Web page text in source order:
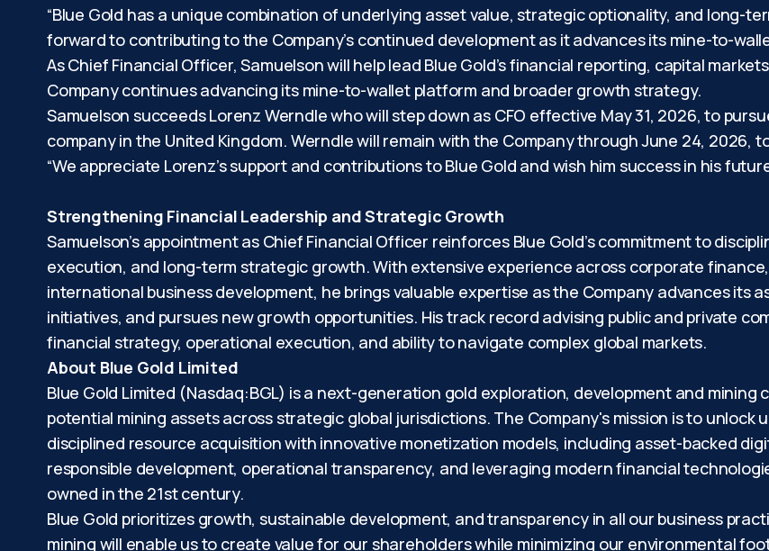
“Blue Gold has a unique combination of underlying asset value, strategic optionality, and long-
forward to contributing to the Company’s continued development as it advances its mine-to-
As Chief Financial Officer, Samuelson will help lead Blue Gold’s financial reporting, capital
Company continues advancing its mine-to-wallet platform and broader growth strategy.
Samuelson succeeds Lorenz Werndle who will step down as CFO effective May 31, 2026, to
company in the United Kingdom. Werndle will remain with the Company through June 24, 2026,
“We appreciate Lorenz’s support and contributions to Blue Gold and wish him success in his
Strengthening Financial Leadership and Strategic Growth
Samuelson’s appointment as Chief Financial Officer reinforces Blue Gold’s commitment to
execution, and long-term strategic growth. With extensive experience across corporate
international business development, he brings valuable expertise as the Company advances its
initiatives, and pursues new growth opportunities. His track record advising public and private
financial strategy, operational execution, and ability to navigate complex global markets.
About Blue Gold Limited
Blue Gold Limited (Nasdaq:BGL) is a next-generation gold exploration, development and
potential mining assets across strategic global jurisdictions. The Company's mission is to unlock
disciplined resource acquisition with innovative monetization models, including asset-backed
responsible development, operational transparency, and leveraging modern financial
owned in the 21st century.
Blue Gold prioritizes growth, sustainable development, and transparency in all our business
mining will enable us to create value for our shareholders while minimizing our environmental